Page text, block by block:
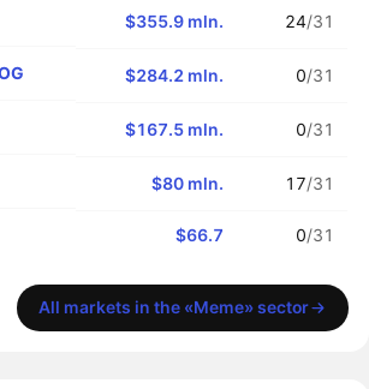
$355.9 mln. 24/31
$284.2 mln. 0/31
$167.5 mln. 0/31
$80 mln. 17/31
$66.7 0/31
All markets in the «Meme» sector